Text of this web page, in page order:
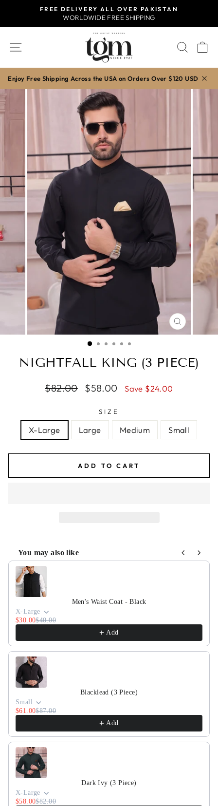
content
Pause
slideshow
FREE DELIVERY ALL OVER PAKISTAN
WORLDWIDE FREE SHIPPING
SITE NAVIGATION
Enjoy Free Shipping Across the USA on Orders Over $120 USD
CLOSE
(ESC)
NIGHTFALL KING (3 PIECE)
Regular
$82.00
Sale
$58.00 Save $24.00
SIZE
X-Large Large Medium Small
ADD TO CART
You may also like
Use the Previous and Next buttons to navigate through
Men's Waist Coat - Black
X-Large
$30.00$40.00
Add
Blacklead (3 Piece)
Small
$61.00$87.00
Add
Dark Ivy (3 Piece)
X-Large
$58.00$82.00